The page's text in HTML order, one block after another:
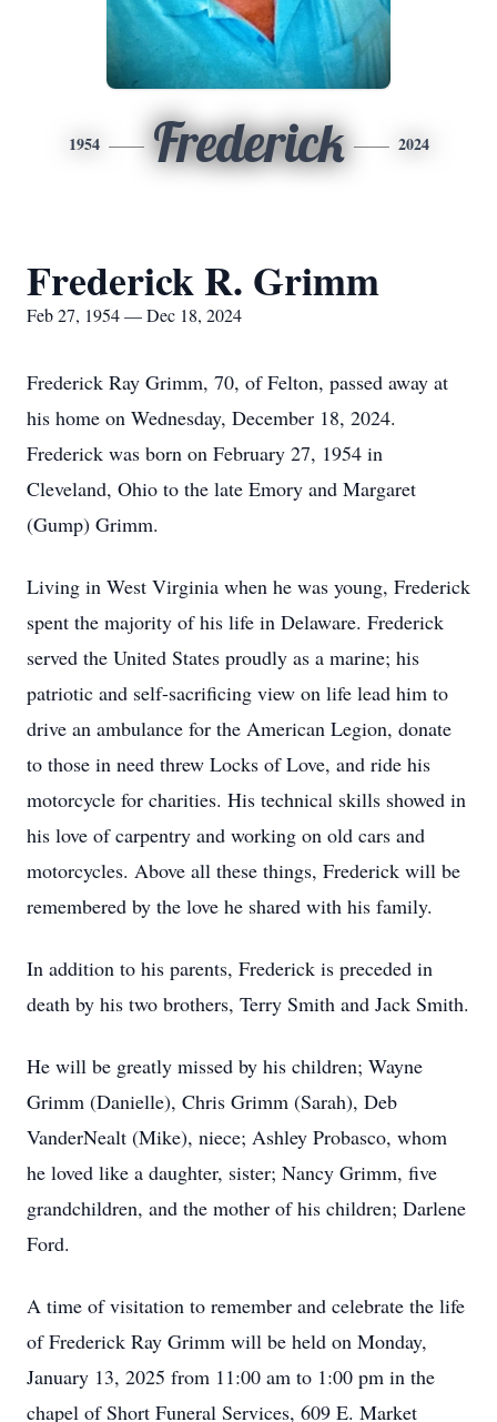
1954 Frederick 2024
Frederick R. Grimm
Feb 27, 1954 — Dec 18, 2024
Frederick Ray Grimm, 70, of Felton, passed away at
his home on Wednesday, December 18, 2024.
Frederick was born on February 27, 1954 in
Cleveland, Ohio to the late Emory and Margaret
(Gump) Grimm.
Living in West Virginia when he was young, Frederick
spent the majority of his life in Delaware. Frederick
served the United States proudly as a marine; his
patriotic and self-sacrificing view on life lead him to
drive an ambulance for the American Legion, donate
to those in need threw Locks of Love, and ride his
motorcycle for charities. His technical skills showed in
his love of carpentry and working on old cars and
motorcycles. Above all these things, Frederick will be
remembered by the love he shared with his family.
In addition to his parents, Frederick is preceded in
death by his two brothers, Terry Smith and Jack Smith.
He will be greatly missed by his children; Wayne
Grimm (Danielle), Chris Grimm (Sarah), Deb
VanderNealt (Mike), niece; Ashley Probasco, whom
he loved like a daughter, sister; Nancy Grimm, five
grandchildren, and the mother of his children; Darlene
Ford.
A time of visitation to remember and celebrate the life
of Frederick Ray Grimm will be held on Monday,
January 13, 2025 from 11:00 am to 1:00 pm in the
chapel of Short Funeral Services, 609 E. Market